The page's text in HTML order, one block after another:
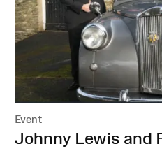
Event
:
Johnny Lewis and